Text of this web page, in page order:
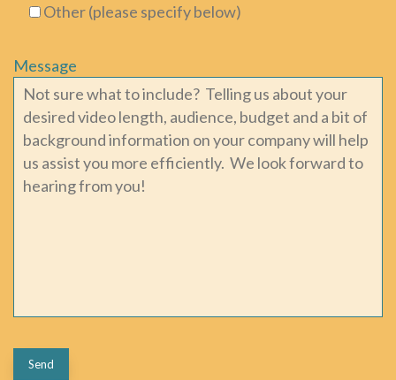
Other (please specify below)
Message